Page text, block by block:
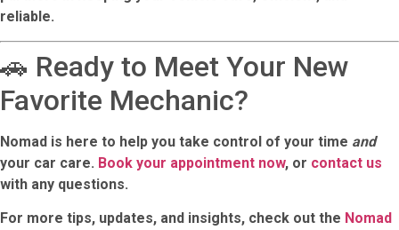
reliable.
🚗 Ready to Meet Your New
Favorite Mechanic?
Nomad is here to help you take control of your time and
your car care. Book your appointment now, or contact us
with any questions.
For more tips, updates, and insights, check out the Nomad